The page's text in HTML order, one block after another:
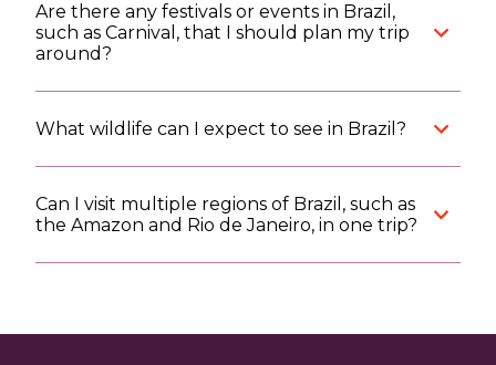
Are there any festivals or events in Brazil,
such as Carnival, that I should plan my trip
around?
What wildlife can I expect to see in Brazil?
Can I visit multiple regions of Brazil, such as
the Amazon and Rio de Janeiro, in one trip?